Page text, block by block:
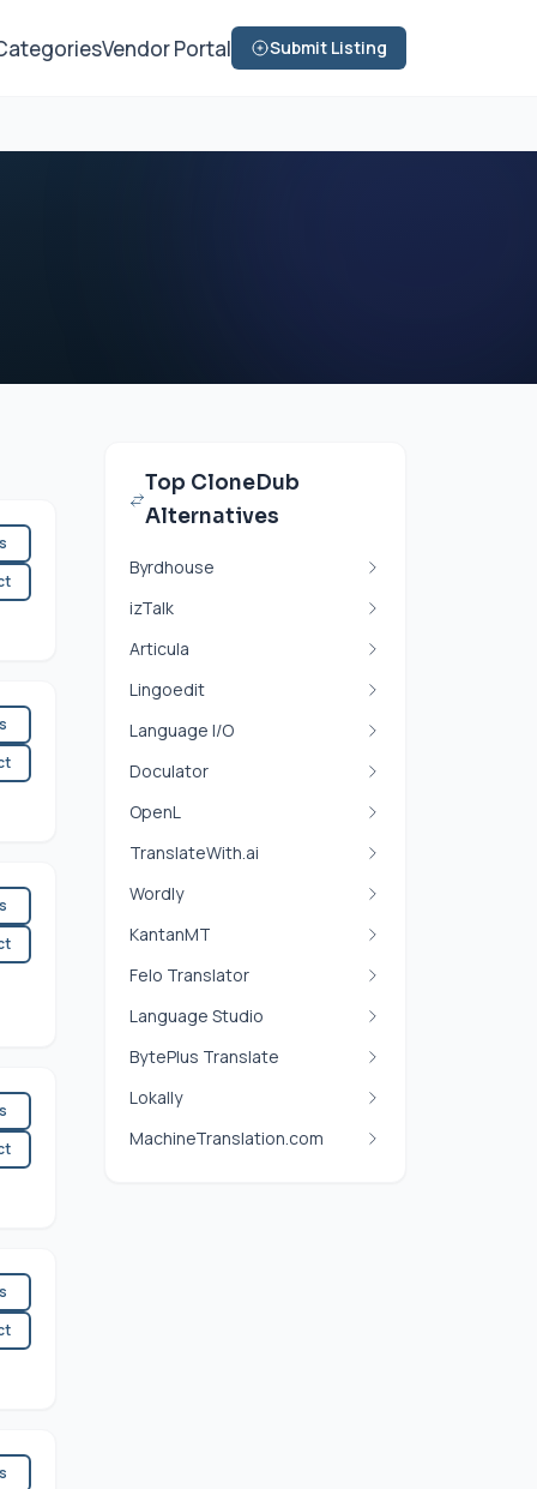
Vendor Portal Submit Listing
Top CloneDub
Alternatives
Byrdhouse
izTalk
Articula
Lingoedit
Language I/O
Doculator
OpenL
TranslateWith.ai
Wordly
KantanMT
Felo Translator
Language Studio
BytePlus Translate
Lokally
MachineTranslation.com